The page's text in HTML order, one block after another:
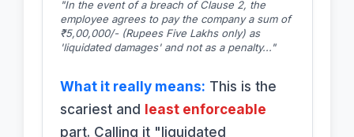
"In the event of a breach of Clause 2, the
employee agrees to pay the company a sum of
₹5,00,000/- (Rupees Five Lakhs only) as
'liquidated damages' and not as a penalty..."
What it really means: This is the
scariest and least enforceable
part. Calling it "liquidated